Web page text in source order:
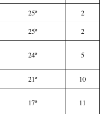
25º
2
25º
2
24º 5
21º
10
17º 11